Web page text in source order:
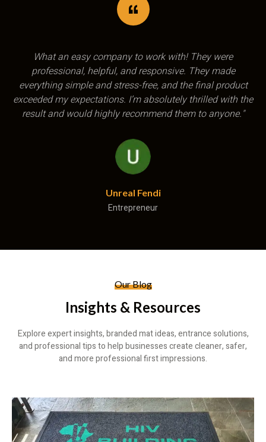
"Excellent product, and professional quick service and
delivery Thanks so much I would recommend them to
anyone"
Mari Oberholzer
Our Blog
Insights & Resources
Explore expert insights, branded mat ideas, entrance solutions,
and professional tips to help businesses create cleaner, safer,
and more professional first impressions.